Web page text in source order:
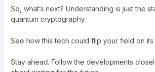
So, what’s next? Understanding is just the
quantum cryptography.
See how this tech could flip your field on its
Stay ahead. Follow the developments